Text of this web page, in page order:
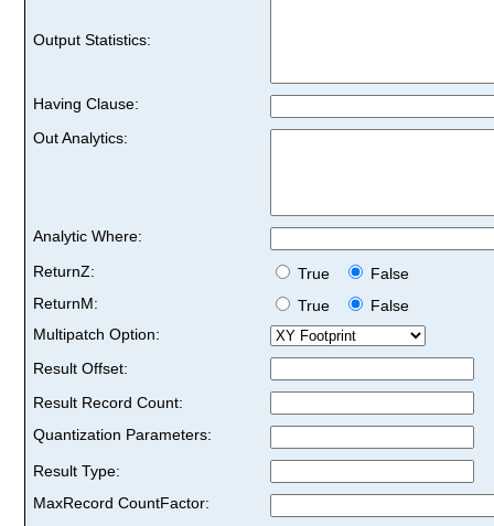
Output Statistics:
Having Clause:
Out Analytics:
Analytic Where:
ReturnZ:
True
False
ReturnM:
True
False
Multipatch Option:
Result Offset:
Result Record Count:
Quantization Parameters:
Result Type:
MaxRecord CountFactor: